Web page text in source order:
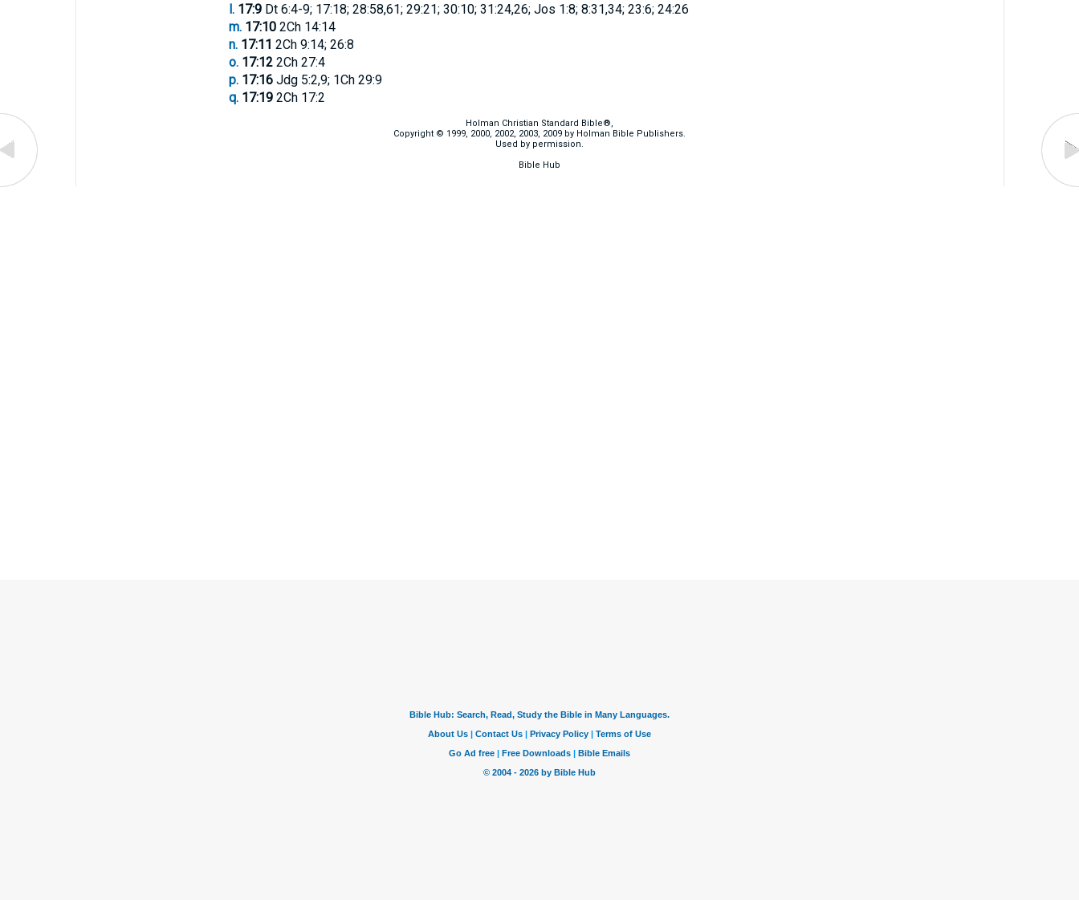
l. 17:9Dt 6:4-9; 17:18; 28:58,61; 29:21; 30:10; 31:24,26; Jos 1:8; 8:31,34; 23:6; 24:26
m. 17:102Ch 14:14
n. 17:11 2Ch 9:14; 26:8
o. 17:122Ch 27:4
p. 17:16Jdg 5:2,9; 1Ch 29:9
q. 17:192Ch 17:2
Holman Christian Standard Bible®,
Copyright © 1999, 2000, 2002, 2003, 2009 by Holman Bible Publishers.
Used by permission.
Bible Hub